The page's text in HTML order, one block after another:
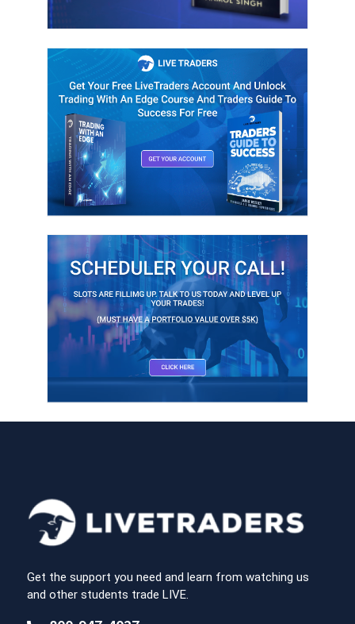
Get the support you need and learn from watching us
and other students trade LIVE.